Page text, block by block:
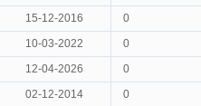
15-12-2016
0
10-03-2022
0
12-04-2026
0
02-12-2014
0